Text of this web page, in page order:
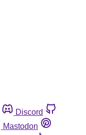
Discord
Mastodon